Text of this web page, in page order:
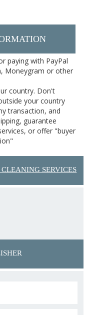
paying with PayPal
Moneygram or other
country. Don't
your country
transaction, and
guarantee
or offer "buyer
SERVICES